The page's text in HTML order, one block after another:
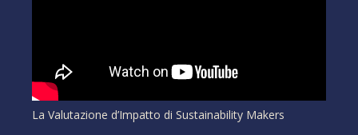
La Valutazione d’Impatto di Sustainability Makers